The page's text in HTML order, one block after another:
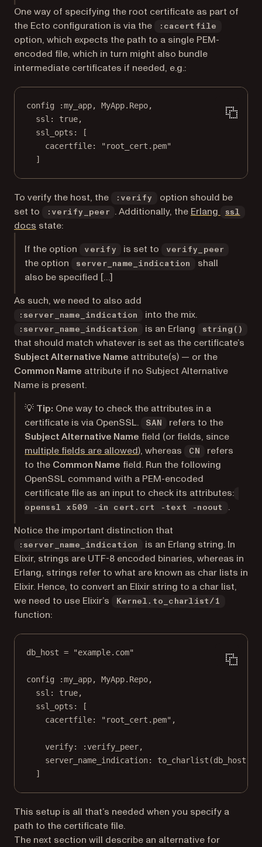
One way of specifying the root certificate as part of
the Ecto configuration is via the
:cacertfile
option, which expects the path to a single PEM-
encoded file, which in turn might also bundle
intermediate certificates if needed, e.g.:
config :my_app, MyApp. Repo,
ssl:
true,
ssl_opts:
[
cacertfile:
"root_cert.pem"
]
To verify the host, the :verify
option should be
set to
:verify_peer . Additionally, the Erlang ssl
docs (opens in a new tab)
state:
If the option
verify is set to verify_peer
the option server_name_indication
shall
also be specified […]
As such, we need to also add
:server_name_indication into the mix.
:server_name_indication is an Erlang string()
that should match whatever is set as the certificate’s
Subject Alternative Name attribute(s) — or the
Common Name attribute if no Subject Alternative
Name is present.
💡 Tip: One way to check the attributes in a
certificate is via OpenSSL.
SAN
refers to the
Subject Alternative Name field (or fields, since
multiple fields are allowed(opens in a new tab)
), whereas CN
refers
to the Common Name field. Run the following
OpenSSL command with a PEM-encoded
certificate file as an input to check its attributes:
openssl x509 -in cert.crt -text -noout
.
Notice the important distinction that
:server_name_indication
is an Erlang string. In
Elixir, strings are UTF-8 encoded binaries, whereas in
Erlang, strings refer to what are known as char lists in
Elixir. Hence, to convert an Elixir string to a char list,
we need to use Elixir’s
Kernel.to_charlist/1
function:
db_host = "example.com"
config :my_app, MyApp. Repo,
ssl:
true,
ssl_opts:
[
cacertfile:
"root_cert.pem" ,
verify: :verify_peer,
server_name_indication:
to_charlist (db_host)
]
This setup is all that’s needed when you specify a
path to the certificate file.
The next section will describe an alternative for